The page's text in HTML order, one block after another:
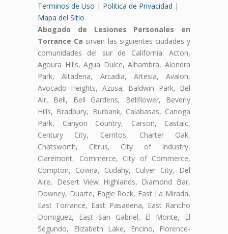
Terminos de Uso | Politica de Privacidad |
Mapa del Sitio
Abogado de Lesiones Personales en
Torrance Ca sirven las siguientes ciudades y
comunidades del sur de California: Acton,
Agoura Hills, Agua Dulce, Alhambra, Alondra
Park, Altadena, Arcadia, Artesia, Avalon,
Avocado Heights, Azusa, Baldwin Park, Bel
Air, Bell, Bell Gardens, Bellflower, Beverly
Hills, Bradbury, Burbank, Calabasas, Canoga
Park, Canyon Country, Carson, Castaic,
Century City, Cerritos, Charter Oak,
Chatsworth, Citrus, City of Industry,
Claremont, Commerce, City of Commerce,
Compton, Covina, Cudahy, Culver City, Del
Aire, Desert View Highlands, Diamond Bar,
Downey, Duarte, Eagle Rock, East La Mirada,
East Torrance, East Pasadena, East Rancho
Domiguez, East San Gabriel, El Monte, El
Segundo, Elizabeth Lake, Encino, Florence-